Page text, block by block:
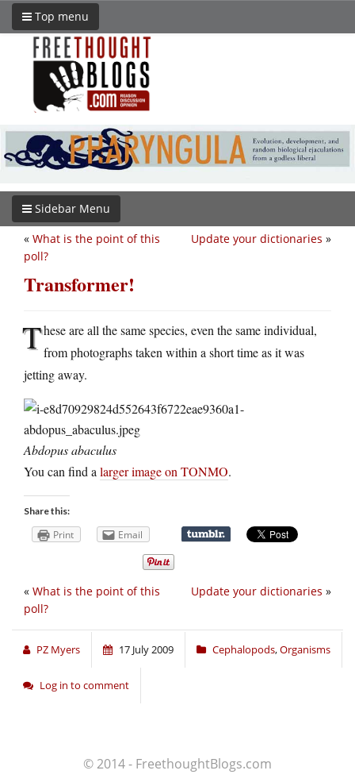
Top menu
Sidebar Menu
Update your dictionaries »
« What is the point of this
poll?
Transformer!
These are all the same species, even the same individual,
from photographs taken within a short time as it was
jetting away.
Abdopus abaculus
You can find a larger image on TONMO.
Share this:
Print Email
Update your dictionaries »
« What is the point of this
poll?
PZ Myers 17 July 2009 Cephalopods,Organisms
Log in to comment
© 2014 - FreethoughtBlogs.com